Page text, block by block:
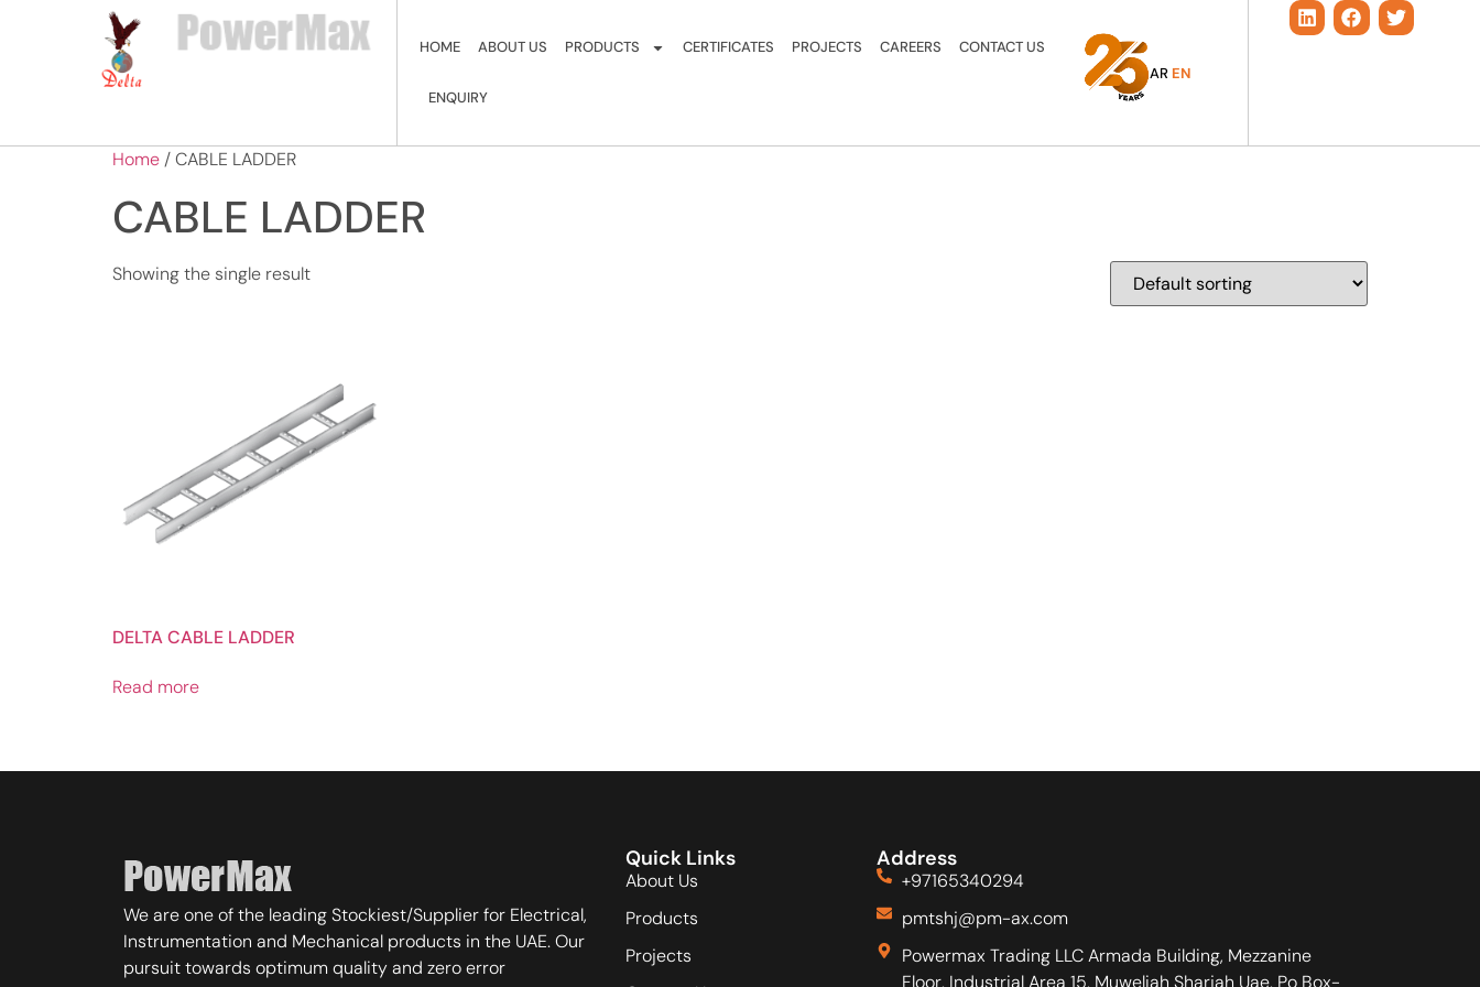
HOME ABOUT US PRODUCTS CERTIFICATES PROJECTS CAREERS CONTACT US
ENQUIRY
AR EN
Home / CABLE LADDER
CABLE LADDER
Showing the single result
DELTA CABLE LADDER
Read more
We are one of the leading Stockiest/Supplier for Electrical,
Instrumentation and Mechanical products in the UAE. Our
pursuit towards optimum quality and zero error
Quick Links
About Us
Products
Projects
Address
+97165340294
pmtshj@pm-ax.com
Powermax Trading LLC Armada Building, Mezzanine
Floor, Industrial Area 15, Muweliah Sharjah Uae. Po Box-